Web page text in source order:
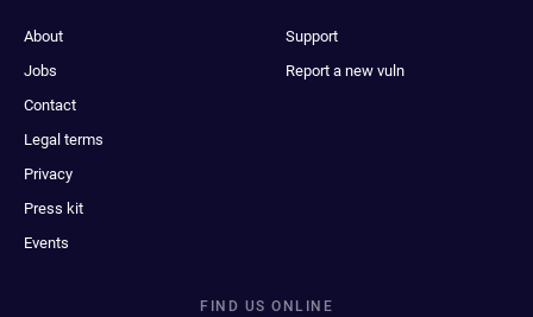
About
Jobs
Contact
Legal terms
Privacy
Press kit
Events
Support
Report a new vuln
FIND US ONLINE